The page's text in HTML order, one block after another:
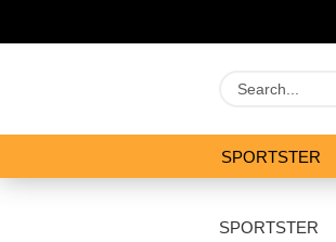
SPORTSTER
SPORTSTER